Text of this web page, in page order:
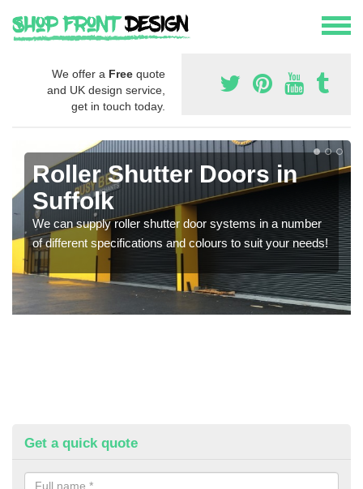
We offer a Free quote
and UK design service,
get in touch today.
Roller Shutter Doors in
Suffolk
We can supply roller shutter door systems in a number
of different specifications and colours to suit your needs!
Get a quick quote